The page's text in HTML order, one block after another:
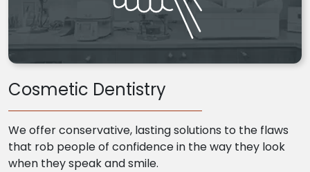
Cosmetic Dentistry
We offer conservative, lasting solutions to the flaws
that rob people of confidence in the way they look
when they speak and smile.